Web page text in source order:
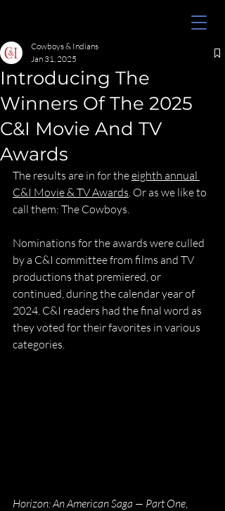
Introducing The
Winners Of The 2025
C&I Movie And TV
Awards
Cowboys & Indians
Jan 31, 2025
The results are in for the eighth annual
C&I Movie & TV Awards. Or as we like to
call them: The Cowboys.
Nominations for the awards were culled
by a C&I committee from films and TV
productions that premiered, or
continued, during the calendar year of
2024. C&I readers had the final word as
they voted for their favorites in various
categories.
Horizon: An American Saga — Part One